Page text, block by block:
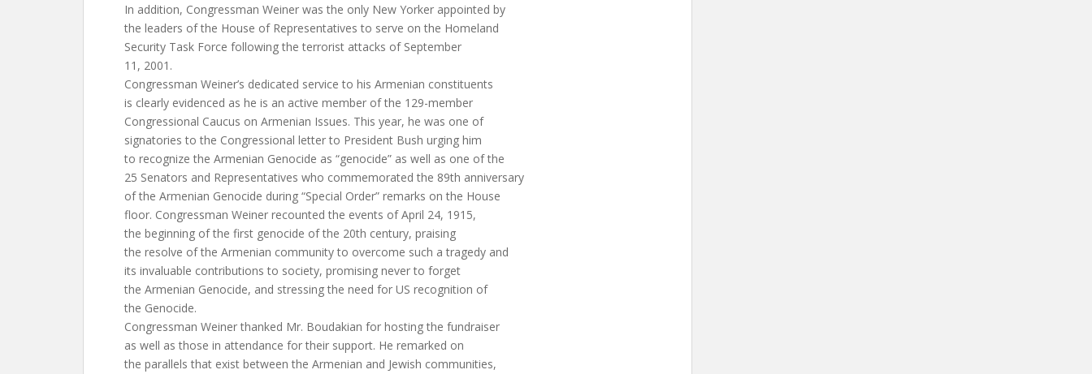
In addition, Congressman Weiner was the only New Yorker appointed by
the leaders of the House of Representatives to serve on the Homeland
Security Task Force following the terrorist attacks of September
11, 2001.
Congressman Weiner’s dedicated service to his Armenian constituents
is clearly evidenced as he is an active member of the 129-member
Congressional Caucus on Armenian Issues. This year, he was one of
signatories to the Congressional letter to President Bush urging him
to recognize the Armenian Genocide as “genocide” as well as one of the
25 Senators and Representatives who commemorated the 89th anniversary
of the Armenian Genocide during “Special Order” remarks on the House
floor. Congressman Weiner recounted the events of April 24, 1915,
the beginning of the first genocide of the 20th century, praising
the resolve of the Armenian community to overcome such a tragedy and
its invaluable contributions to society, promising never to forget
the Armenian Genocide, and stressing the need for US recognition of
the Genocide.
Congressman Weiner thanked Mr. Boudakian for hosting the fundraiser
as well as those in attendance for their support. He remarked on
the parallels that exist between the Armenian and Jewish communities,